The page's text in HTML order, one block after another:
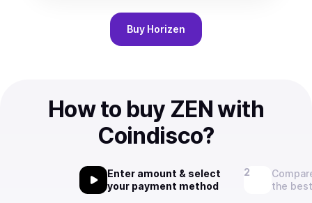
Buy Horizen
How to buy ZEN with
Coindisco?
Enter amount & select
your payment method
the